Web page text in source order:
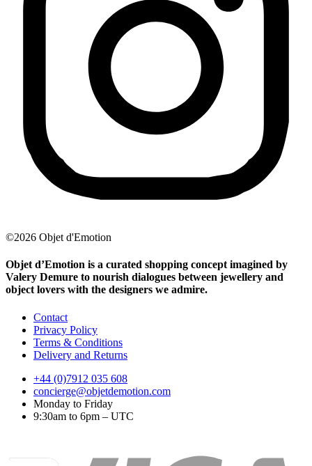
©2026 Objet d'Emotion
Objet d’Emotion is a curated shopping concept imagined by
Valery Demure to nourish dialogues between jewellery and
object lovers with the designers we admire.
Contact
Privacy Policy
Terms & Conditions
Delivery and Returns
+44 (0)7912 035 608
concierge@objetdemotion.com
Monday to Friday
9:30am to 6pm – UTC